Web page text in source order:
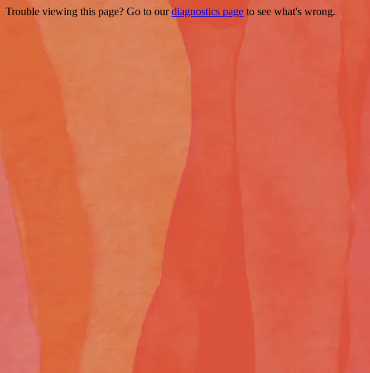
Trouble viewing this page? Go to ourdiagnostics page to see what's wrong.